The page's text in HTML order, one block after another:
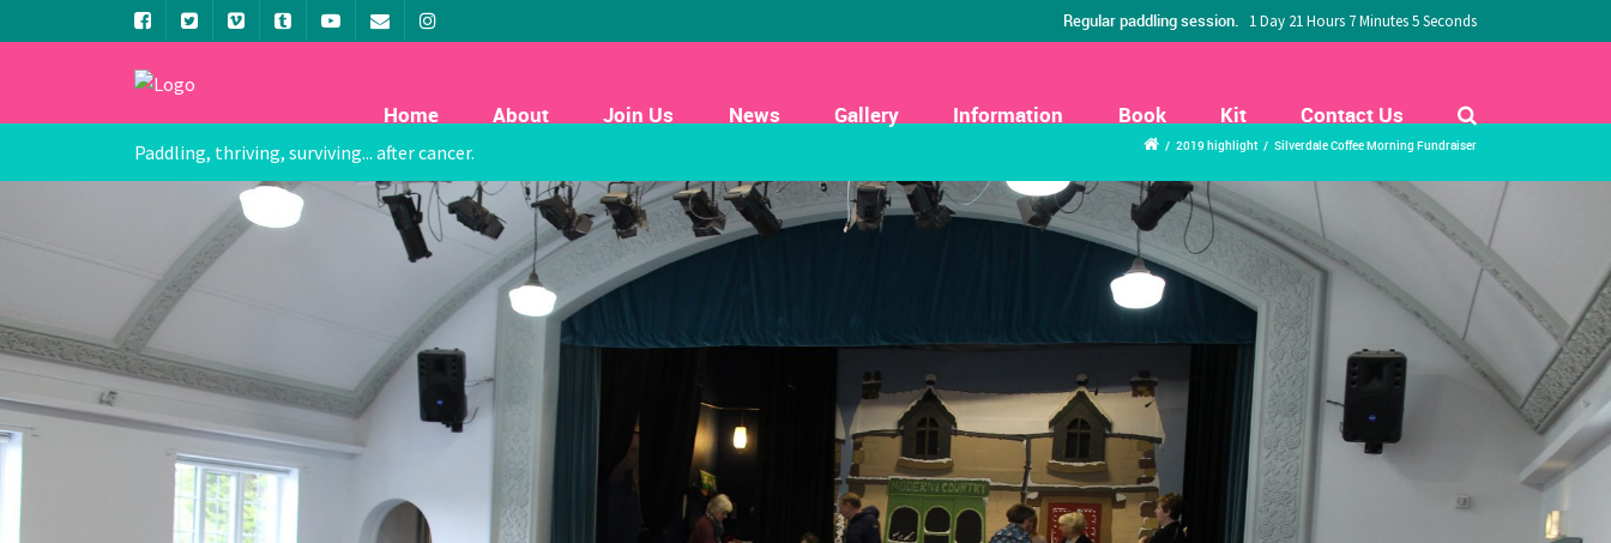
Regular paddling session. 1 Day 21 Hours 7 Minutes 3 Seconds
Home About Join Us News Gallery Information Book Kit Contact Us
Paddling, thriving, surviving... after cancer. / 2019 highlight / Silverdale Coffee Morning Fundraiser